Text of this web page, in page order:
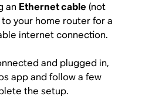
an Ethernet cable (not
your home router for a
internet connection.
and plugged in,
app and follow a few
the setup.